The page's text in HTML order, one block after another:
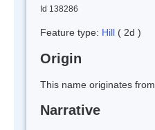
Id 138286
Feature type: Hill ( 2d )
Origin
This name originates from
Narrative